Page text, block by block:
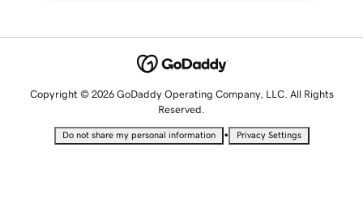
Copyright © 2026 GoDaddy Operating Company, LLC. All Rights
Reserved.
Do not share my personal information • Privacy Settings